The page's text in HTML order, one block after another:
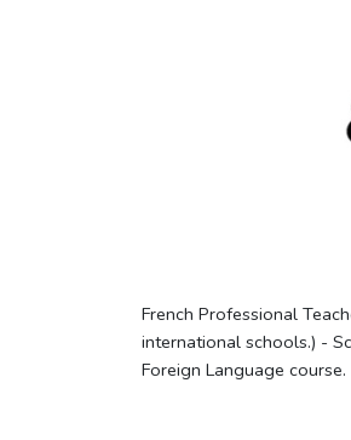
French Professional
international schools.) -
Foreign Language